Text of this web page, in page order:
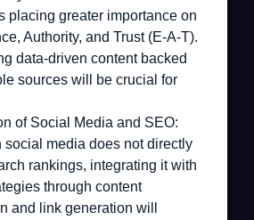
placing greater importance on
Authority, and Trust (E-A-T).
data-driven content backed
sources will be crucial for
of Social Media and SEO:
social media does not directly
rankings, integrating it with
through content
and link generation will